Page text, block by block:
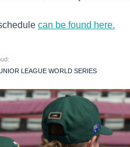
can be found here.
LEAGUE WORLD SERIES